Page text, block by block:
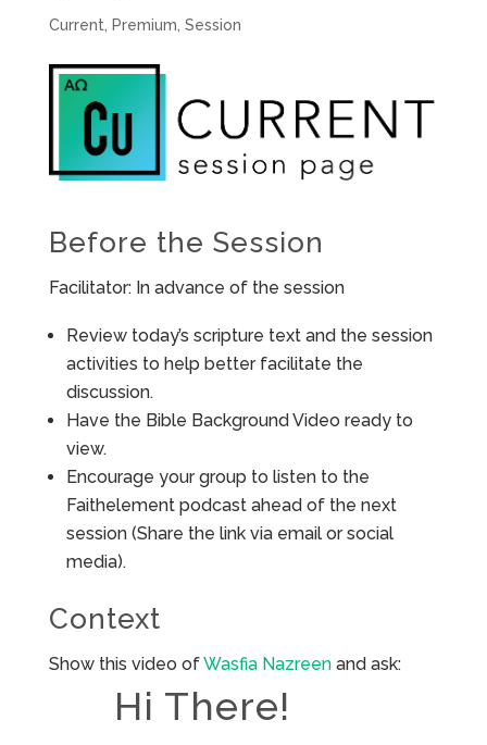
Current Premium Session
Before the Session
Facilitator: In advance of the session
Review today’s scripture text and the session
activities to help better facilitate the
discussion.
Have the Bible Background Video ready to
view.
Encourage your group to listen to the
Faithelement podcast ahead of the next
session (Share the link via email or social
media).
Context
Show this video ofWasfia Nazreenand ask:
Hi There!